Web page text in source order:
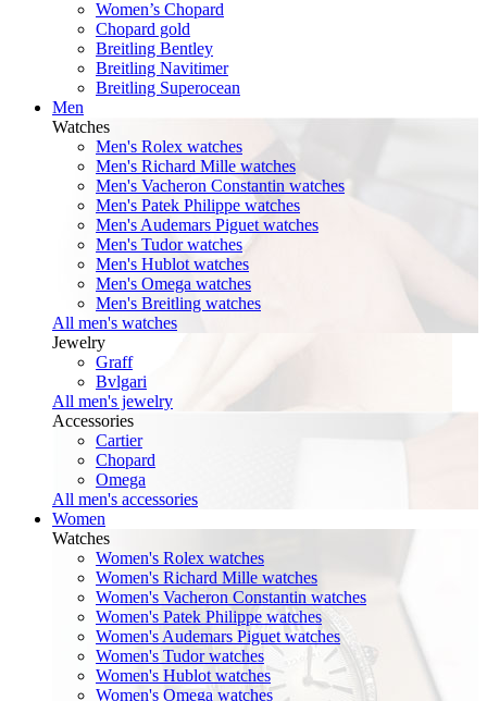
Women’s Chopard
Chopard gold
Breitling Bentley
Breitling Navitimer
Breitling Superocean
Men
Watches
Men's Rolex watches
Men's Richard Mille watches
Men's Vacheron Constantin watches
Men's Patek Philippe watches
Men's Audemars Piguet watches
Men's Tudor watches
Men's Hublot watches
Men's Omega watches
Men's Breitling watches
All men's watches
Jewelry
Graff
Bvlgari
All men's jewelry
Accessories
Cartier
Chopard
Omega
All men's accessories
Women
Watches
Women's Rolex watches
Women's Richard Mille watches
Women's Vacheron Constantin watches
Women's Patek Philippe watches
Women's Audemars Piguet watches
Women's Tudor watches
Women's Hublot watches
Women's Omega watches